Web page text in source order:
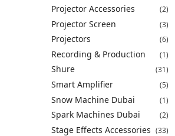
Projector Accessories (2)
Projector Screen (3)
Projectors (6)
Recording & Production (1)
Shure (31)
Smart Amplifier (5)
Snow Machine Dubai (1)
Spark Machines Dubai (2)
Stage Effects Accessories (33)